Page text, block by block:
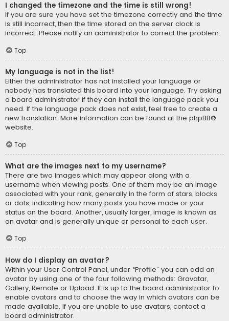
I changed the timezone and the time is still wrong!
If you are sure you have set the timezone correctly and the time
is still incorrect, then the time stored on the server clock is
incorrect. Please notify an administrator to correct the problem.
Top
My language is not in the list!
Either the administrator has not installed your language or
nobody has translated this board into your language. Try asking
a board administrator if they can install the language pack you
need. If the language pack does not exist, feel free to create a
new translation. More information can be found at the phpBB®
website.
Top
What are the images next to my username?
There are two images which may appear along with a
username when viewing posts. One of them may be an image
associated with your rank, generally in the form of stars, blocks
or dots, indicating how many posts you have made or your
status on the board. Another, usually larger, image is known as
an avatar and is generally unique or personal to each user.
Top
How do I display an avatar?
Within your User Control Panel, under “Profile” you can add an
avatar by using one of the four following methods: Gravatar,
Gallery, Remote or Upload. It is up to the board administrator to
enable avatars and to choose the way in which avatars can be
made available. If you are unable to use avatars, contact a
board administrator.